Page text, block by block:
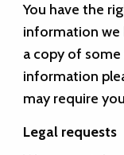
You have the
information we
a copy of
information
may require
Legal requests